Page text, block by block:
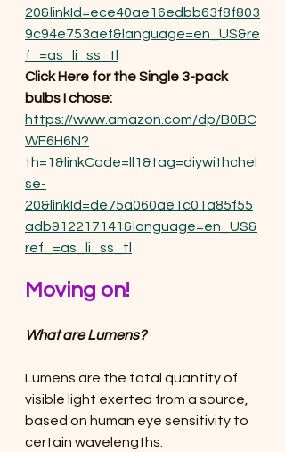
20&linkId=ece40ae16edbb63f8f803
9c94e753aef&language=en_US&re
f_=as_li_ss_tl
Click Here for the Single 3-pack
bulbs I chose:
https://www.amazon.com/dp/B0BC
WF6H6N?
th=1&linkCode=ll1&tag=diywithchel
se-
20&linkId=de75a060ae1c01a85f55
adb912217141&language=en_US&
ref_=as_li_ss_tl
Moving on!
What are Lumens?
Lumens are the total quantity of
visible light exerted from a source,
based on human eye sensitivity to
certain wavelengths.